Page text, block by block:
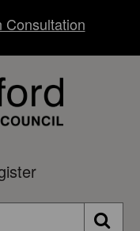
Consultation